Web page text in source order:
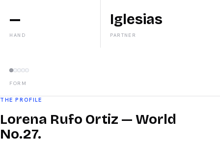
—
HAND
Iglesias
PARTNER
FORM
THE PROFILE
Lorena Rufo Ortiz — World
No.27.